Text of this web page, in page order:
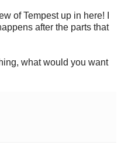
of Tempest up in here! I
after the parts that
what would you want